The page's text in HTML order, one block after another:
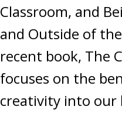
Classroom, and
and Outside of
recent book, The
focuses on the
creativity into our